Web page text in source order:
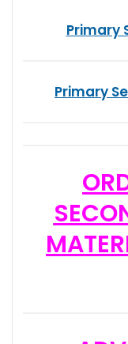
Primary
Primary